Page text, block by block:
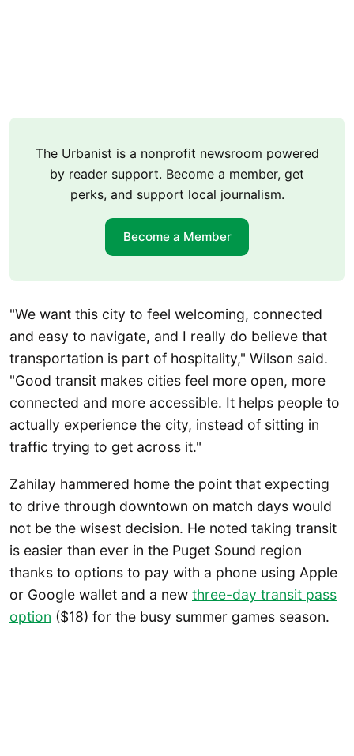
The Urbanist is a nonprofit newsroom powered
by reader support. Become a member, get
perks, and support local journalism.
Become a Member
"We want this city to feel welcoming, connected
and easy to navigate, and I really do believe that
transportation is part of hospitality," Wilson said.
"Good transit makes cities feel more open, more
connected and more accessible. It helps people to
actually experience the city, instead of sitting in
traffic trying to get across it."
Zahilay hammered home the point that expecting
to drive through downtown on match days would
not be the wisest decision. He noted taking transit
is easier than ever in the Puget Sound region
thanks to options to pay with a phone using Apple
or Google wallet and a new three-day transit pass
option ($18) for the busy summer games season.